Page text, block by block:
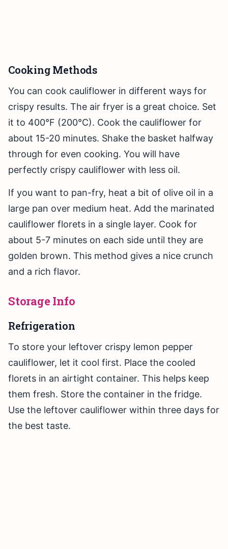
Cooking Methods
You can cook cauliflower in different ways for
crispy results. The air fryer is a great choice. Set
it to 400°F (200°C). Cook the cauliflower for
about 15-20 minutes. Shake the basket halfway
through for even cooking. You will have
perfectly crispy cauliflower with less oil.
If you want to pan-fry, heat a bit of olive oil in a
large pan over medium heat. Add the marinated
cauliflower florets in a single layer. Cook for
about 5-7 minutes on each side until they are
golden brown. This method gives a nice crunch
and a rich flavor.
Storage Info
Refrigeration
To store your leftover crispy lemon pepper
cauliflower, let it cool first. Place the cooled
florets in an airtight container. This helps keep
them fresh. Store the container in the fridge.
Use the leftover cauliflower within three days for
the best taste.